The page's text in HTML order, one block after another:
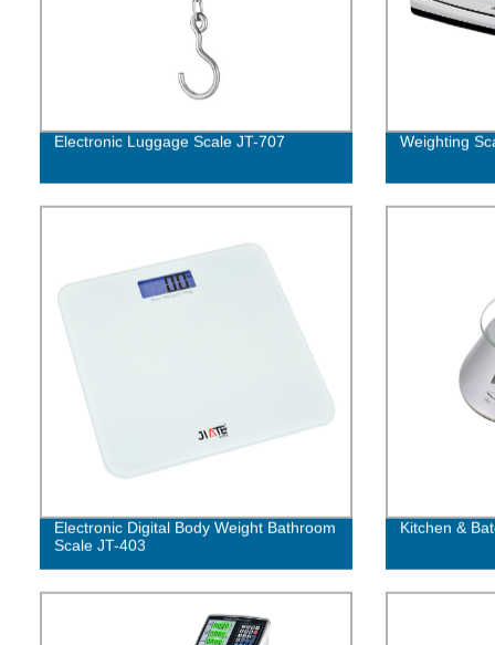
Electronic Luggage Scale JT-707 Weighting
Electronic Digital Body Weight Bathroom
Scale JT-403
Kitchen &